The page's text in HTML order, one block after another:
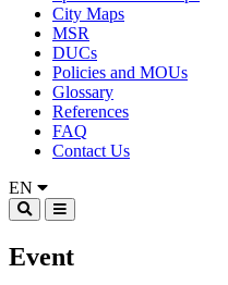
City Maps
MSR
DUCs
Policies and MOUs
Glossary
References
FAQ
Contact Us
EN
Event